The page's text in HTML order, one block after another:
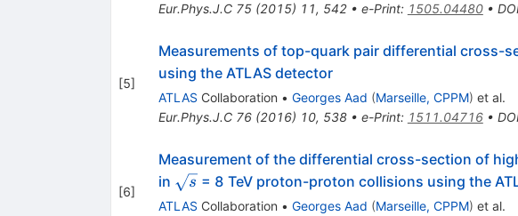
Eur.Phys.J.C 75(2015) 11, 542• e-Print: 1505.04480•
[5]
Measurements of top-quark pair differential cross-
using the ATLAS detector
ATLAS Collaboration • Georges Aad (Marseille, CPPM) et al.
Eur.Phys.J.C 76(2016) 10, 538• e-Print: 1511.04716•
[6]
Measurement of the differential cross-section of
in \sqrt{s}
s = 8 TeV proton-proton collisions using the
ATLAS Collaboration • Georges Aad (Marseille, CPPM) et al.